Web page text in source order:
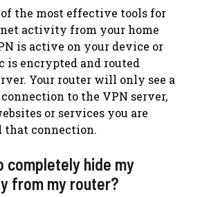
of the most effective tools for
activity from your home
is active on your device or
is encrypted and routed
Your router will only see a
to the VPN server,
or services you are
that connection.
completely hide my
from my router?